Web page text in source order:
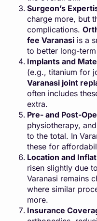
Surgeon’s
charge more, but
complications.
fee Varanasi is a
to better long-
Implants and
(e.g., titanium for
Varanasi joint
often includes
extra.
Pre- and Post-
physiotherapy,
to the total. In
these for
Location and
risen slightly due
Varanasi remains
where similar
more.
Insurance